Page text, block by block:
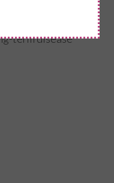
term disease